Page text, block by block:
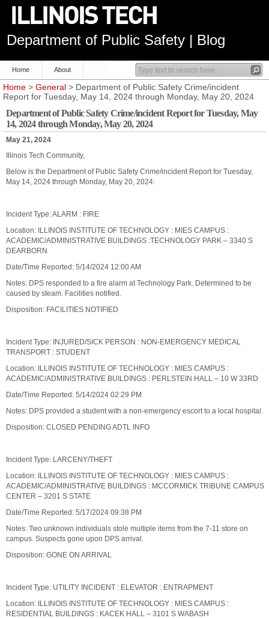
Department of Public Safety | Blog
Home About
Home > General > Department of Public Safety Crime/incident
Report for Tuesday, May 14, 2024 through Monday, May 20, 2024
Department of Public Safety Crime/incident Report for Tuesday, May
14, 2024 through Monday, May 20, 2024
May 21, 2024
Illinois Tech Community,
Below is the Department of Public Safety Crime/incident Report for Tuesday,
May 14, 2024 through Monday, May 20, 2024:
Incident Type: ALARM : FIRE
Location: ILLINOIS INSTITUTE OF TECHNOLOGY : MIES CAMPUS :
ACADEMIC/ADMINISTRATIVE BUILDINGS :TECHNOLOGY PARK – 3340 S
DEARBORN
Date/Time Reported: 5/14/2024 12:00 AM
Notes: DPS responded to a fire alarm at Technology Park. Determined to be
caused by steam. Facilities notified.
Disposition: FACILITIES NOTIFIED
Incident Type: INJURED/SICK PERSON : NON-EMERGENCY MEDICAL
TRANSPORT : STUDENT
Location: ILLINOIS INSTITUTE OF TECHNOLOGY : MIES CAMPUS :
ACADEMIC/ADMINISTRATIVE BUILDINGS : PERLSTEIN HALL – 10 W 33RD
Date/Time Reported: 5/14/2024 02:29 PM
Notes: DPS provided a student with a non-emergency escort to a local hospital.
Disposition: CLOSED PENDING ADTL INFO
Incident Type: LARCENY/THEFT
Location: ILLINOIS INSTITUTE OF TECHNOLOGY : MIES CAMPUS :
ACADEMIC/ADMINISTRATIVE BUILDINGS : MCCORMICK TRIBUNE CAMPUS
CENTER – 3201 S STATE
Date/Time Reported: 5/17/2024 09:38 PM
Notes: Two unknown individuals stole multiple items from the 7-11 store on
campus. Suspects gone upon DPS arrival.
Disposition: GONE ON ARRIVAL
Incident Type: UTILITY INCIDENT : ELEVATOR : ENTRAPMENT
Location: ILLINOIS INSTITUTE OF TECHNOLOGY : MIES CAMPUS :
RESIDENTIAL BUILDINGS : KACEK HALL – 3101 S WABASH